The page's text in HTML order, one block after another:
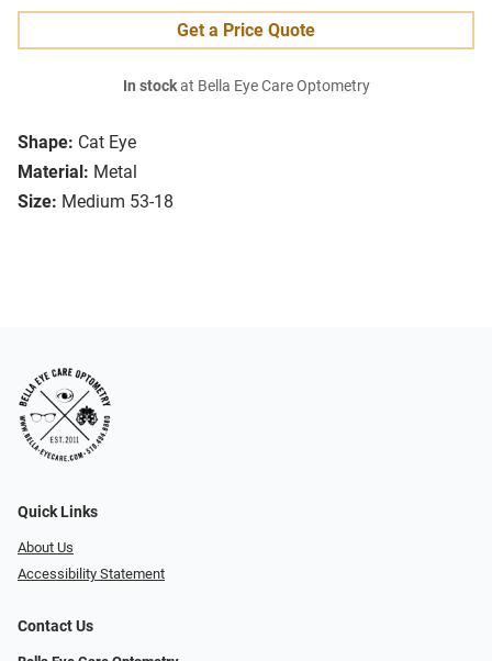
Shape: Cat Eye
Material: Metal
Size: Medium 53-18
Get a Price Quote
In stockat Bella Eye Care Optometry
Quick Links
About Us
Accessibility Statement
Contact Us